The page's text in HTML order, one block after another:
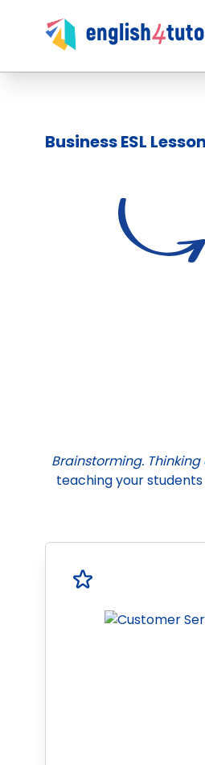
Business ESL
Brainstorming. Thinking
teaching your students